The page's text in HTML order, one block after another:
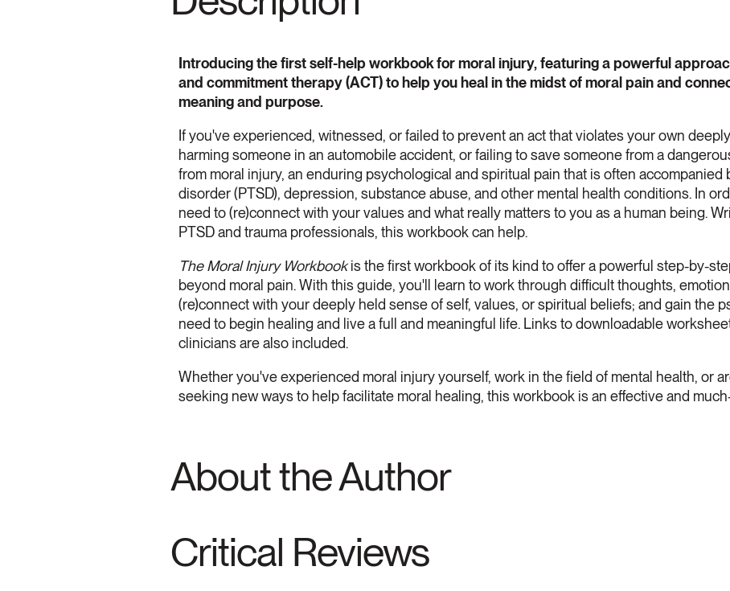
Introducing the first self-help workbook for moral injury, featuring a powerful
and commitment therapy (ACT) to help you heal in the midst of moral pain and
meaning and purpose.
If you've experienced, witnessed, or failed to prevent an act that violates your own
harming someone in an automobile accident, or failing to save someone from a
from moral injury, an enduring psychological and spiritual pain that is often accompanied
disorder (PTSD), depression, substance abuse, and other mental health conditions. In
need to (re)connect with your values and what really matters to you as a human being.
PTSD and trauma professionals, this workbook can help.
The Moral Injury Workbookis the first workbook of its kind to offer a powerful step-by-
beyond moral pain. With this guide, you'll learn to work through difficult thoughts,
(re)connect with your deeply held sense of self, values, or spiritual beliefs; and gain the
need to begin healing and live a full and meaningful life. Links to downloadable
clinicians are also included.
Whether you've experienced moral injury yourself, work in the field of mental health, or
seeking new ways to help facilitate moral healing, this workbook is an effective and
About the Author
Critical Reviews